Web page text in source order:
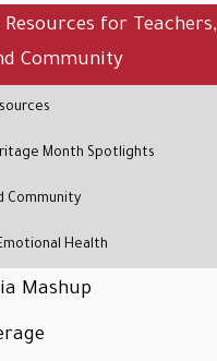
Resources for Teachers,
Community
Month Spotlights
Community
Health
Mashup